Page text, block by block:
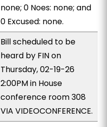
none; 0 Noes: none; and
0 Excused: none.
Bill scheduled to be
heard by FIN on
Thursday, 02-19-26
2:00PM in House
conference room 308
VIA VIDEOCONFERENCE.